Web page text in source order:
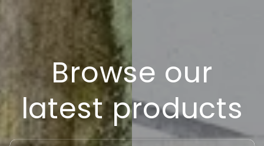
content
Browse our
latest products